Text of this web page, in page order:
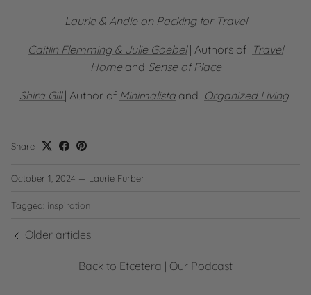
Laurie & Andie on Packing for Travel
Caitlin Flemming & Julie Goebel| Authors of Travel
Homeand Sense of Place
Shira Gill| Author of Minimalista and Organized Living
Share
October 1, 2024 — Laurie Furber
Tagged: inspiration
Older articles
Back to Etcetera | Our Podcast